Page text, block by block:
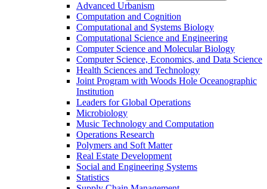
Advanced Urbanism
Computation and Cognition
Computational and Systems Biology
Computational Science and Engineering
Computer Science and Molecular Biology
Computer Science, Economics, and Data Science
Health Sciences and Technology
Joint Program with Woods Hole Oceanographic
Institution
Leaders for Global Operations
Microbiology
Music Technology and Computation
Operations Research
Polymers and Soft Matter
Real Estate Development
Social and Engineering Systems
Statistics